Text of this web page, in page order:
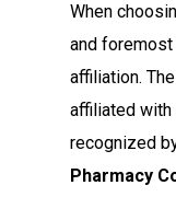
When
and
affiliation.
affiliated with
recognized
Pharmacy